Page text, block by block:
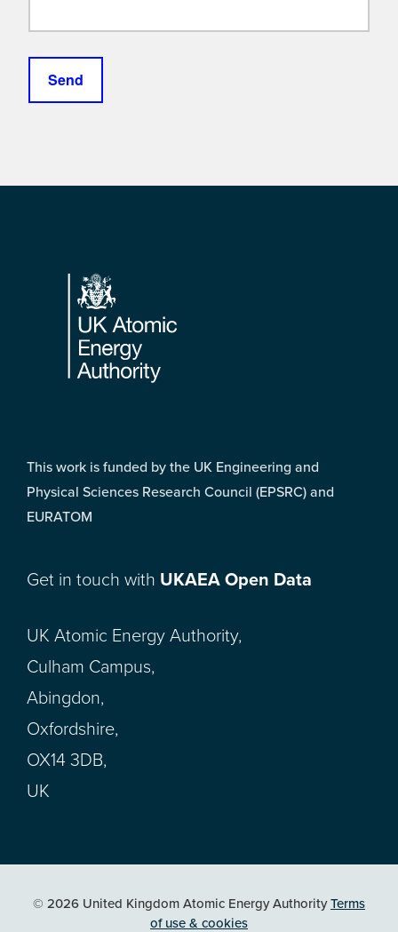
Footer
This work is funded by the UK Engineering and
Physical Sciences Research Council (EPSRC) and
EURATOM
Get in touch with UKAEA Open Data
UK Atomic Energy Authority,
Culham Campus,
Abingdon,
Oxfordshire,
OX14 3DB,
UK
© 2026 United Kingdom Atomic Energy AuthorityTerms
of use & cookies